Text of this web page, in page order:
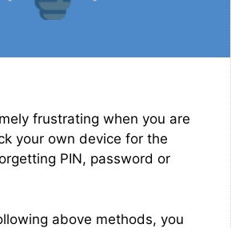
frustrating when you are
your own device for the
PIN, password or
above methods, you